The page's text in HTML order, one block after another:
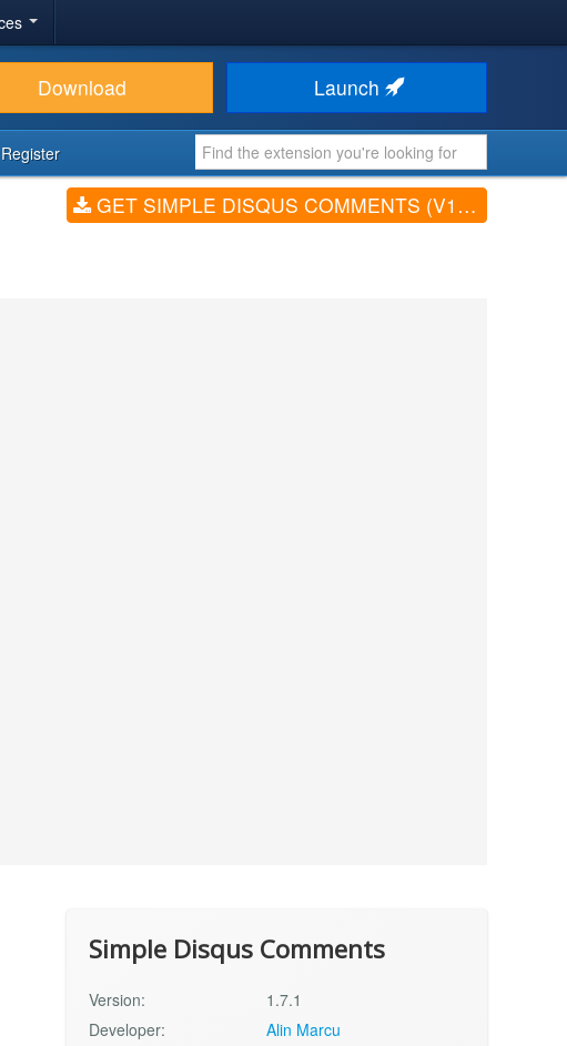
Download Launch
Register
GET SIMPLE DISQUS COMMENTS (V1.7.1)
Simple Disqus Comments
Version:
1.7.1
Developer:
Alin Marcu